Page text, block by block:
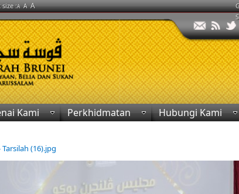
size :A A A
Kami Perkhidmatan Hubungi Kami
(16).jpg